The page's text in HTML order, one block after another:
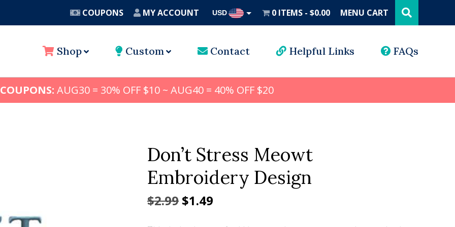
COUPONS MY ACCOUNT USD 0 ITEMS $0.00 MENU CART this
website
Shop Custom Contact Helpful Links FAQs
AUG30 = 30% OFF $10 ~ AUG40 = 40% OFF $20
Don’t Stress Meowt
Embroidery Design
$2.99 Original
$1.49